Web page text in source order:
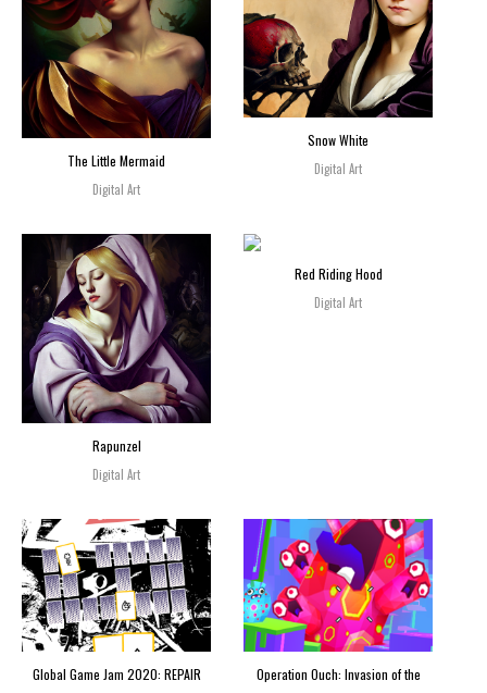
The Little Mermaid
Digital Art
Snow White
Digital Art
Rapunzel
Digital Art
Red Riding Hood
Digital Art
Global Game Jam 2020: REPAIR
Operation Ouch: Invasion of the